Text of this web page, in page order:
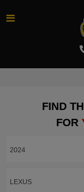
FIND
FOR
2024
LEXUS